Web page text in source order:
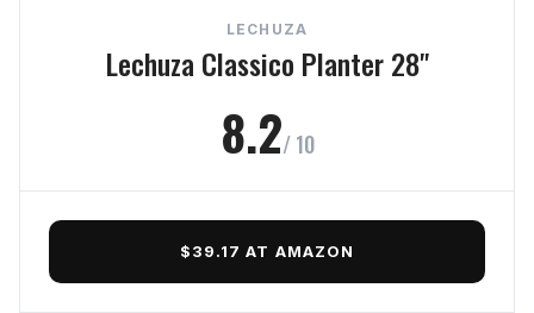
LECHUZA
Lechuza Classico Planter 28"
8.2/ 10
$39.17 AT AMAZON